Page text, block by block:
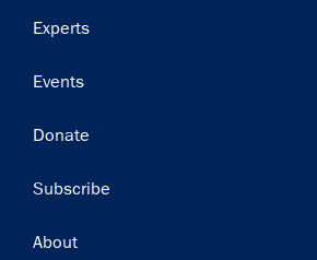
Experts
Events
Donate
Subscribe
Footer
About